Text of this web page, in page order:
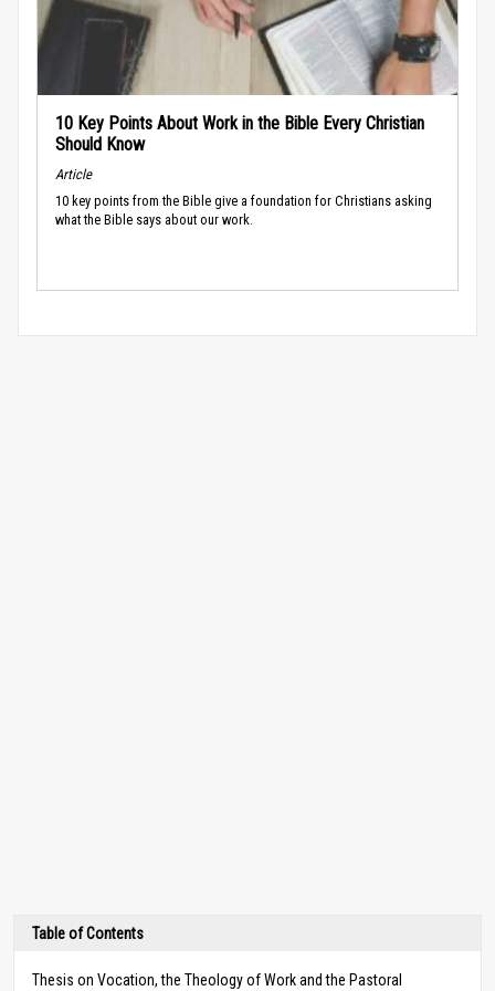
10 Key Points About Work in the Bible Every Christian
Should Know
Article
10 key points from the Bible give a foundation for Christians asking
what the Bible says about our work.
Table of Contents
Thesis on Vocation, the Theology of Work and the Pastoral